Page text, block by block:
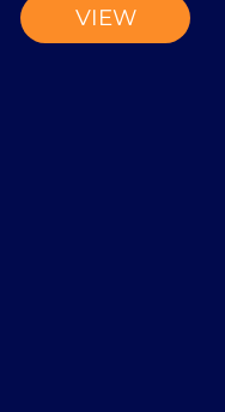
VIEW